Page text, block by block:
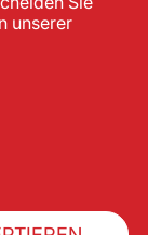
unserer